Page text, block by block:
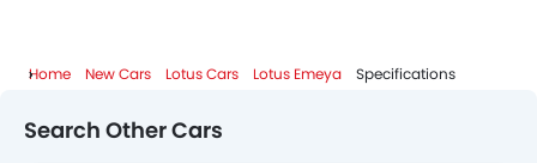
Home New Cars Lotus Cars Lotus Emeya Specifications
Search Other Cars